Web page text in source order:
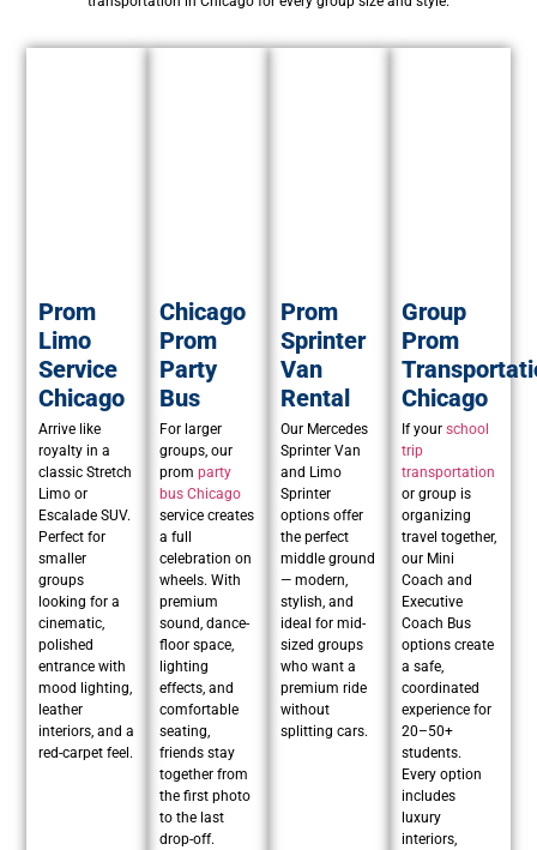
Prom
Limo
Service
Chicago
Arrive like
royalty in a
classic Stretch
Limo or
Escalade SUV.
Perfect for
smaller
groups
looking for a
cinematic,
polished
entrance with
mood lighting,
leather
interiors, and a
red-carpet feel.
Chicago
Prom
Party
Bus
For larger
groups, our
promparty
bus Chicago
service creates
a full
celebration on
wheels. With
premium
sound, dance-
floor space,
lighting
effects, and
comfortable
seating,
friends stay
together from
the first photo
to the last
drop-off.
Prom
Sprinter
Van
Rental
Our Mercedes
Sprinter Van
and Limo
Sprinter
options offer
the perfect
middle ground
— modern,
stylish, and
ideal for mid-
sized groups
who want a
premium ride
without
splitting cars.
Group
Prom
Chicago
If your school
trip
transportation
or group is
organizing
travel together,
our Mini
Coach and
Executive
Coach Bus
options create
a safe,
coordinated
experience for
20–50+
students.
Every option
includes
luxury
interiors,